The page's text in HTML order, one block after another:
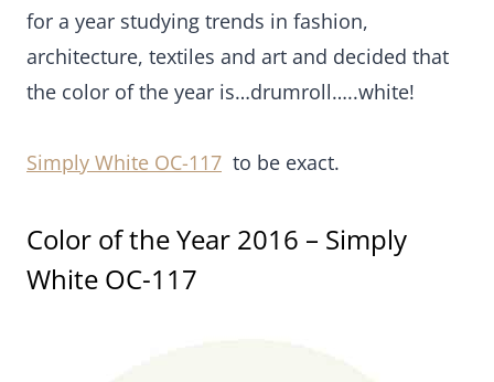
for a year studying trends in fashion,
architecture, textiles and art and decided that
the color of the year is…drumroll…..white!
Simply White OC-117 to be exact.
Color of the Year 2016 – Simply
White OC-117